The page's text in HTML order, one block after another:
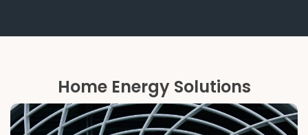
Home Energy Solutions